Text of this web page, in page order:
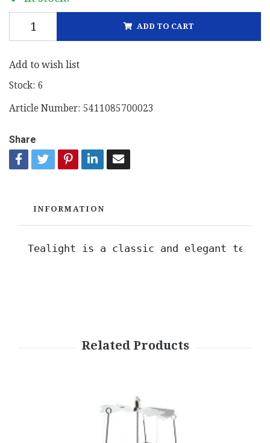
ADD TO CART
Add to wish list
Stock: 6
Article Number: 5411085700023
Share
INFORMATION
Tealight is a classic and elegant t